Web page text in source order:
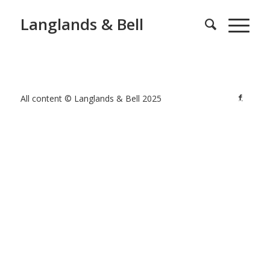
Langlands & Bell
All content © Langlands & Bell 2025